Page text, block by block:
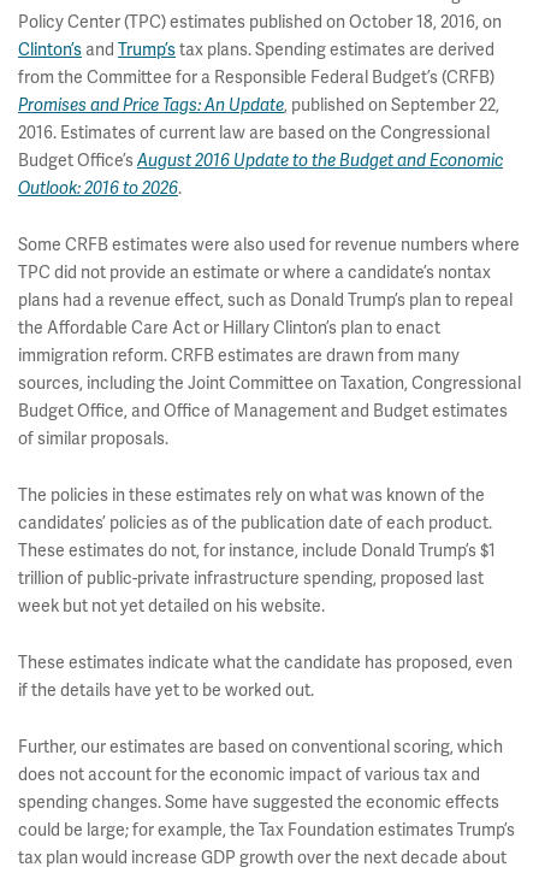
Policy Center (TPC) estimates published on October 18, 2016, on
Clinton’s and Trump’stax plans. Spending estimates are derived
from the Committee for a Responsible Federal Budget’s (CRFB)
Promises and Price Tags: An Update, published on September 22,
2016. Estimates of current law are based on the Congressional
Budget Office’sAugust 2016 Update to the Budget and Economic
Outlook: 2016 to 2026.
Some CRFB estimates were also used for revenue numbers where
TPC did not provide an estimate or where a candidate’s nontax
plans had a revenue effect, such as Donald Trump’s plan to repeal
the Affordable Care Act or Hillary Clinton’s plan to enact
immigration reform. CRFB estimates are drawn from many
sources, including the Joint Committee on Taxation, Congressional
Budget Office, and Office of Management and Budget estimates
of similar proposals.
The policies in these estimates rely on what was known of the
candidates’ policies as of the publication date of each product.
These estimates do not, for instance, include Donald Trump’s $1
trillion of public-private infrastructure spending, proposed last
week but not yet detailed on his website.
These estimates indicate what the candidate has proposed, even
if the details have yet to be worked out.
Further, our estimates are based on conventional scoring, which
does not account for the economic impact of various tax and
spending changes. Some have suggested the economic effects
could be large; for example, the Tax Foundation estimates Trump’s
tax plan would increase GDP growth over the next decade about